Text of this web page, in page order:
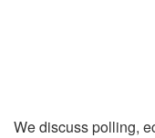
We discuss polling,